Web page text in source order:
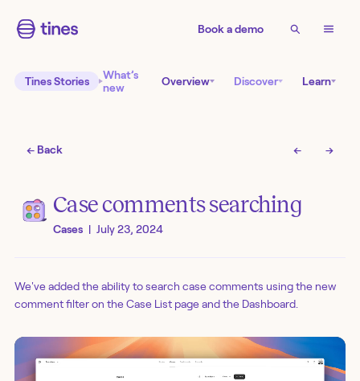
Book a demo
Tines Stories
What’s
new
Overview Discover Learn
← Back ← →
Case comments searching
Cases | July 23, 2024
We've added the ability to search case comments using the new
comment filter on the Case List page and the Dashboard.